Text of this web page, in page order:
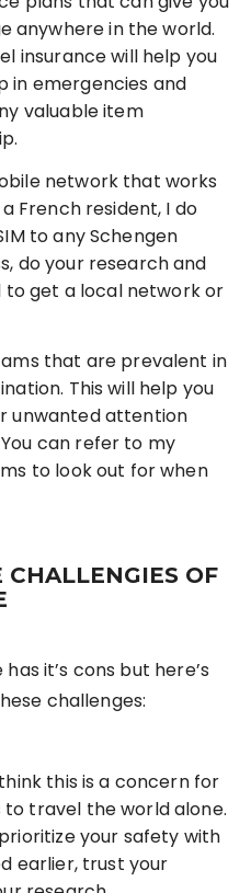
anywhere in the world.
insurance will help you
in emergencies and
valuable item
network that works
French resident, I do
to any Schengen
do your research and
to get a local network or
that are prevalent in
This will help you
unwanted attention
can refer to my
to look out for when
CHALLENGIES OF
it’s cons but here’s
challenges:
this is a concern for
travel the world alone.
your safety with
earlier, trust your